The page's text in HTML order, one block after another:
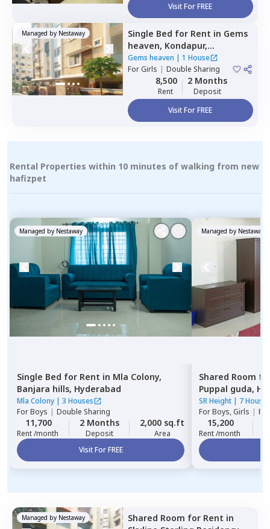
Visit For FREE
Managed by Nestaway Single Bed for Rent in Gems
heaven, Kondapur,
Hyderabad
Gems heaven | 1 House
ForGirls | Double Sharing
8,500
Rent
2 Months
Deposit
Visit For FREE
Rental Properties within 10 minutes of walking from new
hafizpet
Managed by Nestaway
Single Bed for Rent in Mla Colony,
Banjara hills, Hyderabad
Mla Colony | 3 Houses
ForBoys | Double Sharing
11,700
Rent /month
2 Months
Deposit
2,000 sq.ft
Area
Visit For FREE
Managed by Nestaway
Shared Room
Puppal guda,
SR Height | 7 Houses
ForBoys, Girls |
15,200
Rent /month
Managed by Nestaway Shared Room for Rent in